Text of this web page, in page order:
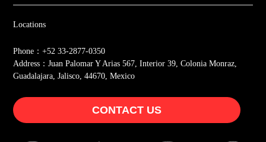
Locations
Phone：+52 33-2877-0350
Address：Juan Palomar Y Arias 567, Interior 39, Colonia Monraz,
Guadalajara, Jalisco, 44670, Mexico
CONTACT US